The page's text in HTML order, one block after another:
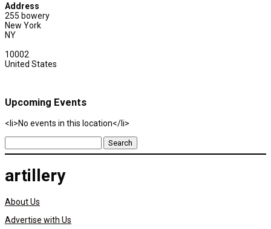
Address
255 bowery
New York
NY
10002
United States
Upcoming Events
<li>No events in this location</li>
Search
for:
artillery
About Us
Advertise with Us